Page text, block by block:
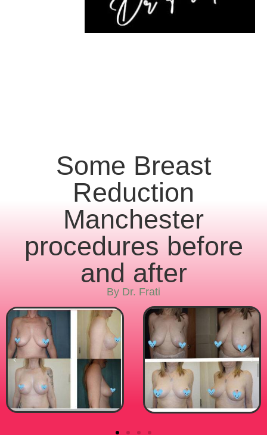
Some Breast
Reduction
Manchester
procedures before
and after
By Dr. Frati